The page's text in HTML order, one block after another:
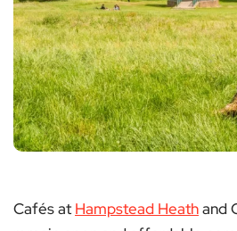
Cafés at Hampstead Heathand